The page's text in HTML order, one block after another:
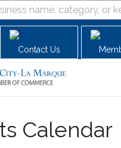
Contact Us
Calendar